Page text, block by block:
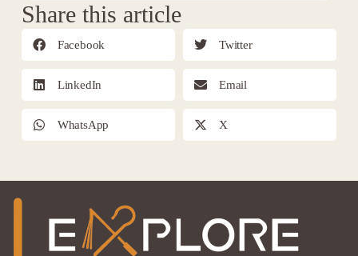
Share this article
Facebook Twitter
LinkedIn Email
WhatsApp X